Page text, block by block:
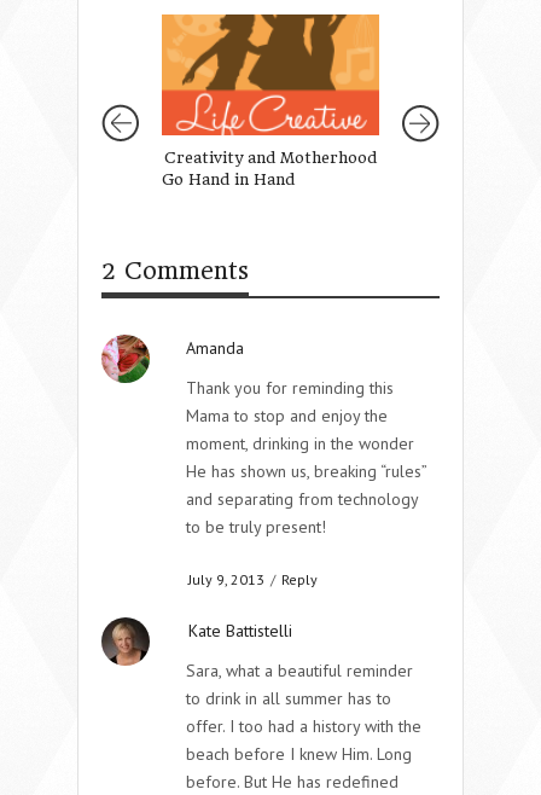
Creativity and Motherhood
Go Hand in Hand
2 Comments
Amanda
Thank you for reminding this
Mama to stop and enjoy the
moment, drinking in the wonder
He has shown us, breaking “rules”
and separating from technology
to be truly present!
July 9, 2013 / Reply
Kate Battistelli
Sara, what a beautiful reminder
to drink in all summer has to
offer. I too had a history with the
beach before I knew Him. Long
before. But He has redefined